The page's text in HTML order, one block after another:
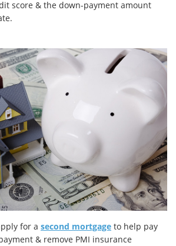
score & the down-payment amount
for a second mortgage to help pay
& remove PMI insurance